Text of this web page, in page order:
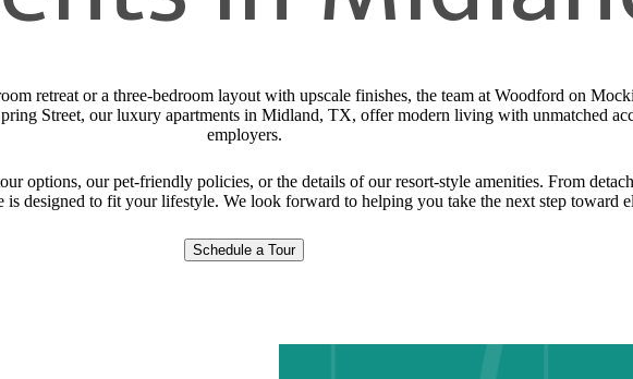
retreat or a three-bedroom layout with upscale finishes, the team at Woodford on
Street, our luxury apartments in Midland, TX, offer modern living with unmatched
employers.
options, our pet-friendly policies, or the details of our resort-style amenities. From
is designed to fit your lifestyle. We look forward to helping you take the next step toward
Schedule a Tour